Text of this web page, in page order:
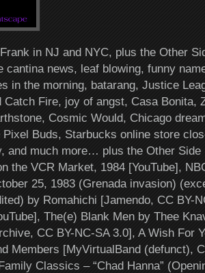
in NJ and NYC, plus the Other
cantina news, leaf blowing, funny
in the morning, batarang, Justice
Catch Fire, joy of angst, Casa Bonita,
Cosmic Would, Chicago
Pixel Buds, Starbucks online store
and much more… plus the Other
the VCR Market, 1984 [YouTube],
25, 1983 (Grenada invasion)
by Romahichi [Jamendo, CC BY-
The(e) Blank Men by Thee
CC BY-NC-SA 3.0], A Wish For
Members [MyVirtualBand (defunct),
Classics – “Chad Hanna”